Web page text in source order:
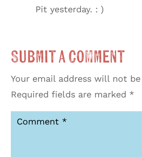
Pit yesterday. : )
Submit a Comment
Your email address will not
Required fields are marked *